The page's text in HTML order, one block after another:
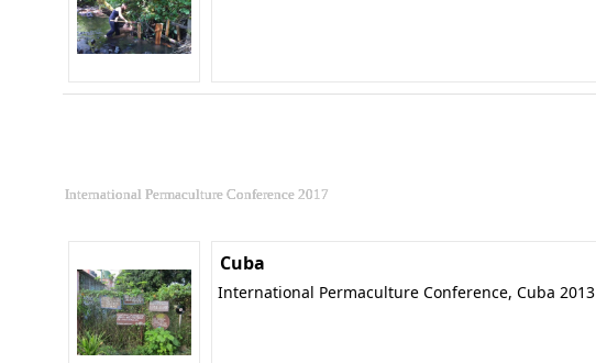
International Permaculture Conference 2017
Cuba
International Permaculture Conference, Cuba 2013